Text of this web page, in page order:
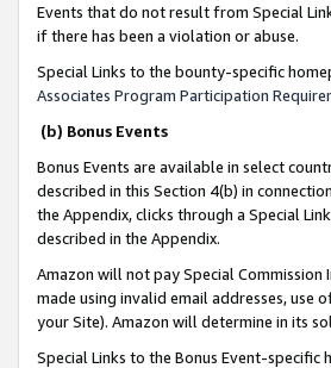
Events that do not result from Special
if there has been a violation or abuse.
Special Links to the bounty-specific
Associates Program Participation
(b) Bonus Events
Bonus Events are available in select
described in this Section 4(b) in
the Appendix, clicks through a Special
described in the Appendix.
Amazon will not pay Special
made using invalid email addresses, use
your Site). Amazon will determine in its
Special Links to the Bonus Event-